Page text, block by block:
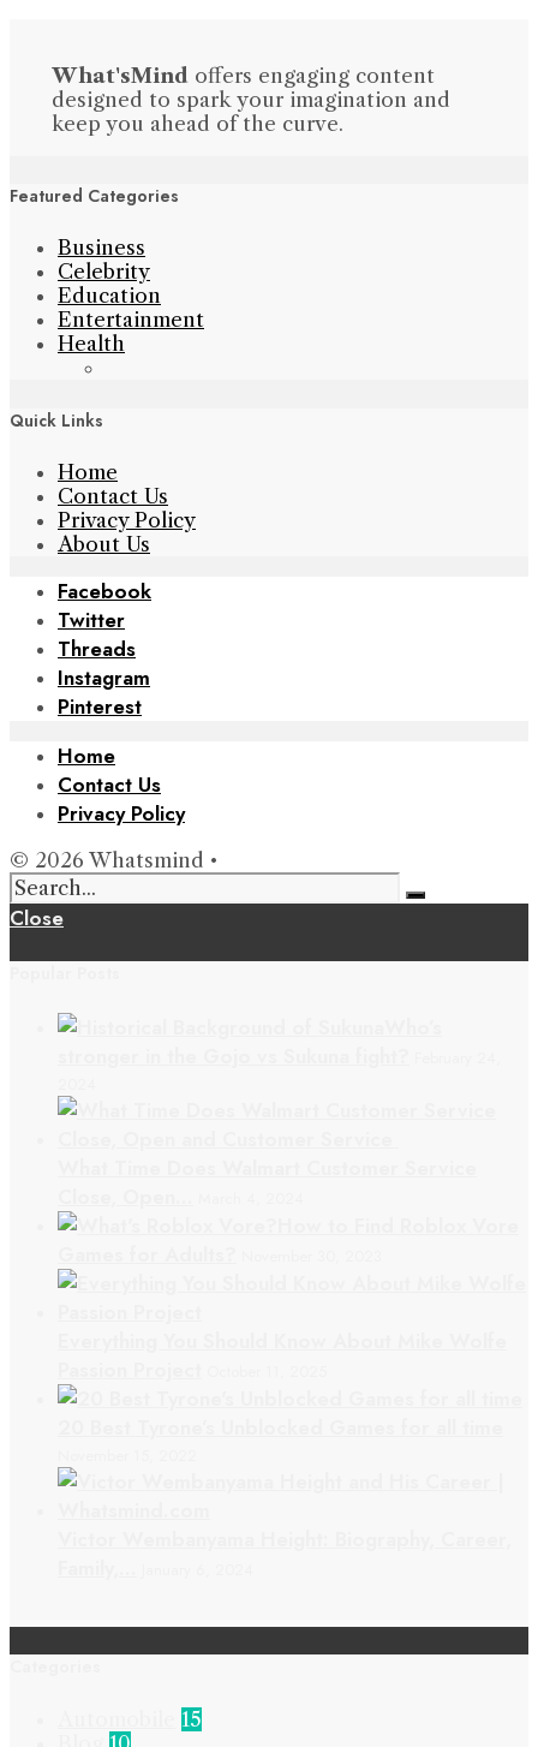
What'sMind offers engaging content
designed to spark your imagination and
keep you ahead of the curve.
Featured Categories
Business
Celebrity
Education
Entertainment
Health
Quick Links
Home
Contact Us
Privacy Policy
About Us
Facebook
Twitter
Threads
Instagram
Pinterest
Home
Contact Us
Privacy Policy
© 2026 Whatsmind •
Close
15